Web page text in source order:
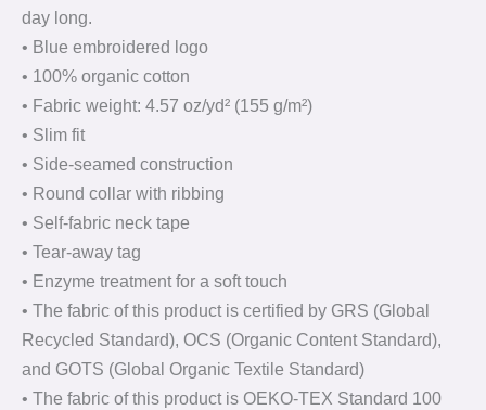
day long.
• Blue embroidered logo
• 100% organic cotton
• Fabric weight: 4.57 oz/yd² (155 g/m²)
• Slim fit
• Side-seamed construction
• Round collar with ribbing
• Self-fabric neck tape
• Tear-away tag
• Enzyme treatment for a soft touch
• The fabric of this product is certified by GRS (Global
Recycled Standard), OCS (Organic Content Standard),
and GOTS (Global Organic Textile Standard)
• The fabric of this product is OEKO-TEX Standard 100